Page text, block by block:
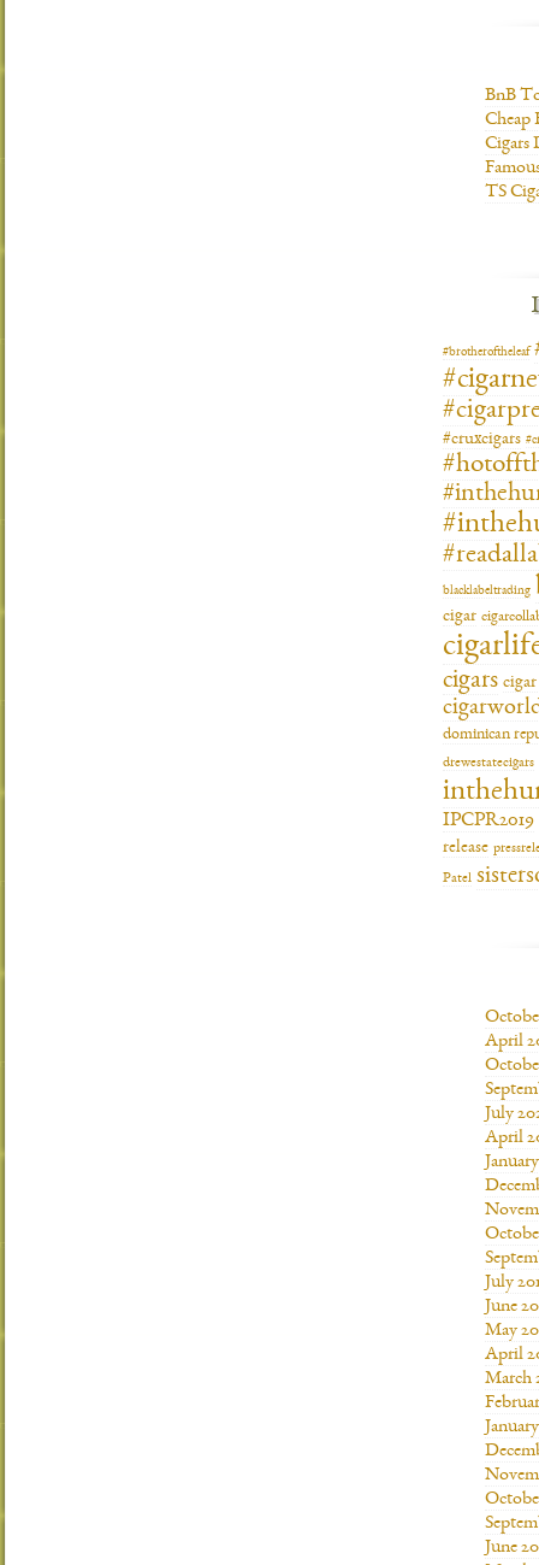
BnB
Cheap
Cigars
TS
#brotheroftheleaf
#cruxcigars
blacklabeltrading
cigar
cigars
dominican
drewestatecigars
IPCPR2019
release
Patel
April
July
April
July
June
May
April
March
June